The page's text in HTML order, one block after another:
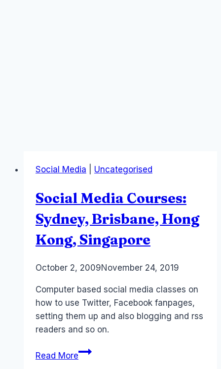
Social Media Uncategorised
Social Media Courses:
Sydney, Brisbane, Hong
Kong, Singapore
ByLaurel
October 2, 2009November 24, 2019
Computer based social media classes on
how to use Twitter, Facebook fanpages,
setting them up and also blogging and rss
readers and so on.
Read MoreSocial